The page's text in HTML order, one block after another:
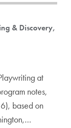
& Discovery,
at
notes,
based on